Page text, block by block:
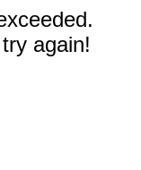
again!